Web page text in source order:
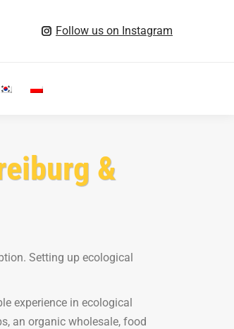
Follow us on Instagram
&
Setting up ecological
experience in ecological
an organic wholesale, food